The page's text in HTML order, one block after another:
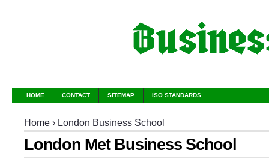
HOME CONTACT SITEMAP ISO STANDARDS
Home › London Business School
London Met Business School